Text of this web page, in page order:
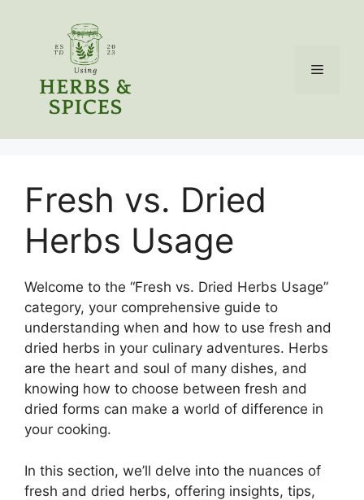
Menu
Fresh vs. Dried
Herbs Usage
Welcome to the “Fresh vs. Dried Herbs Usage”
category, your comprehensive guide to
understanding when and how to use fresh and
dried herbs in your culinary adventures. Herbs
are the heart and soul of many dishes, and
knowing how to choose between fresh and
dried forms can make a world of difference in
your cooking.
In this section, we’ll delve into the nuances of
fresh and dried herbs, offering insights, tips,